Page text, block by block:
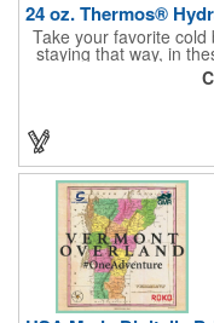
Take your favorite
staying that way, in
tough Tritan™ plastic
an ergonomic grip,
loop. Not only does
quench your thirst,
your fluid intake.
message to create
marketing